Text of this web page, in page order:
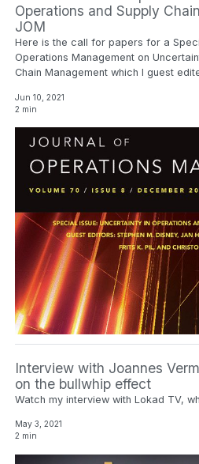
Operations and Supply
JOM
Here is the call for papers for a
Operations Management on
Chain Management which I guest
Jun 10, 2021
2 min
Interview with Joannes
on the bullwhip effect
Watch my interview with Lokad TV,
May 3, 2021
2 min